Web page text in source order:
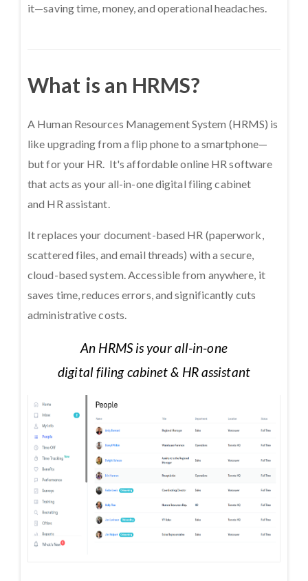
it—saving time, money, and operational headaches.
What is an HRMS?
A Human Resources Management System (HRMS) is
like upgrading from a flip phone to a smartphone—
but for your HR. It's affordable online HR software
that acts as your all-in-one digital filing cabinet
and HR assistant.
It replaces your document-based HR (paperwork,
scattered files, and email threads) with a secure,
cloud-based system. Accessible from anywhere, it
saves time, reduces errors, and significantly cuts
administrative costs.
An HRMS is your all-in-one
digital filing cabinet & HR assistant